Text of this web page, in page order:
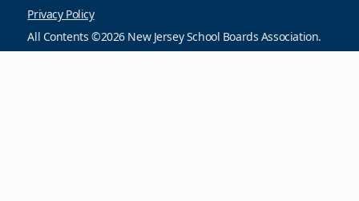
Privacy Policy
All Contents ©2026 New Jersey School Boards Association.